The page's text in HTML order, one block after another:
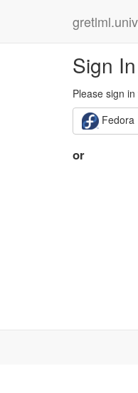
Sign In
Please sign
Fedora
or